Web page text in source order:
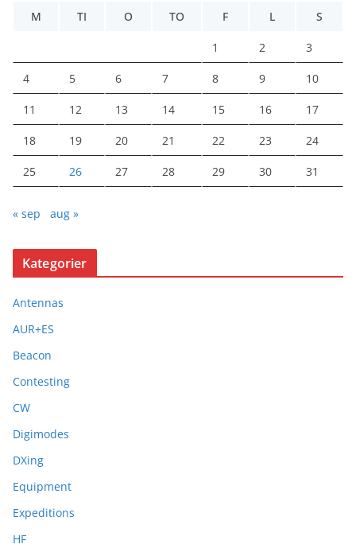
M
TI O TO F L S
1 2 3
4 5 6 7 8 9 10
11 12 13 14 15 16 17
18 19 20 21 22 23 24
25 26 27 28 29 30 31
« sep aug »
Kategorier
Antennas
AUR+ES
Beacon
Contesting
CW
Digimodes
DXing
Equipment
Expeditions
HF